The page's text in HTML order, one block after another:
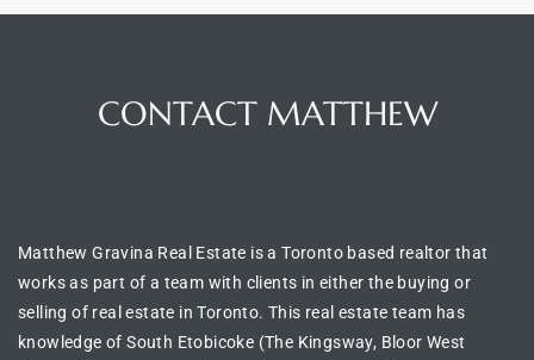
CONTACT MATTHEW
Matthew Gravina Real Estate is a Toronto based realtor that
works as part of a team with clients in either the buying or
selling of real estate inToronto. This real estate team has
knowledge of South Etobicoke (The Kingsway, Bloor West